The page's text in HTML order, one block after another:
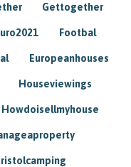
Gettogether
Footbal
Europeanhouses
Houseviewings
Howdoisellmyhouse